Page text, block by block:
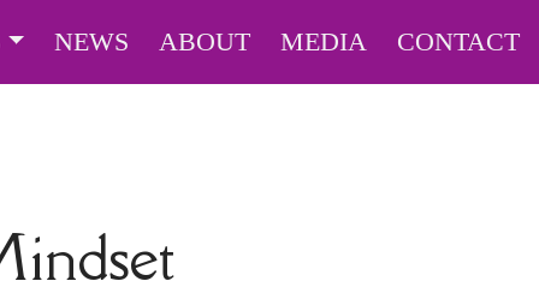
NEWS ABOUT MEDIA CONTACT